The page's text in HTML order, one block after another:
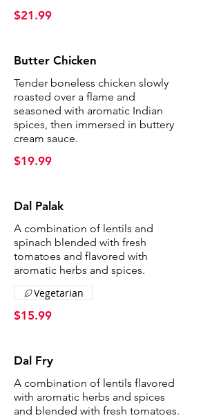
$21.99
Butter Chicken
Tender boneless chicken slowly
roasted over a flame and
seasoned with aromatic Indian
spices, then immersed in buttery
cream sauce.
$19.99
Dal Palak
A combination of lentils and
spinach blended with fresh
tomatoes and flavored with
aromatic herbs and spices.
$15.99
Vegetarian
Dal Fry
A combination of lentils flavored
with aromatic herbs and spices
and blended with fresh tomatoes.